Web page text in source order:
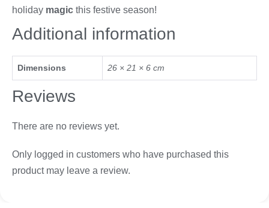
holiday magic this festive season!
Additional information
Dimensions 26 × 21 × 6 cm
Reviews
There are no reviews yet.
Only logged in customers who have purchased this
product may leave a review.